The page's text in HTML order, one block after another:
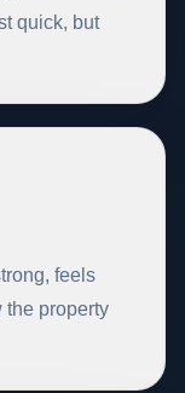
quick, but
feels
the property